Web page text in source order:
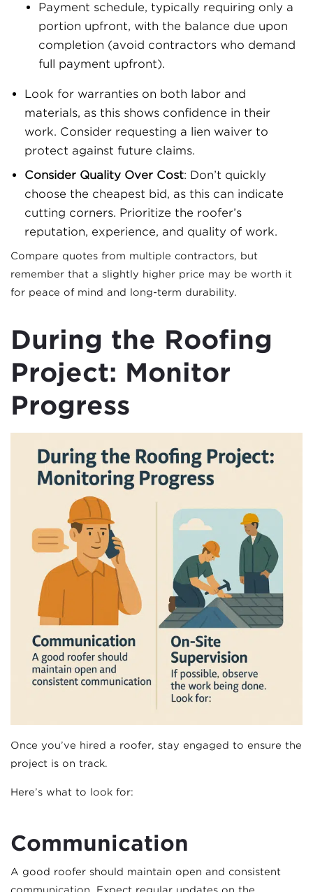
Payment schedule, typically requiring only a
portion upfront, with the balance due upon
completion (avoid contractors who demand
full payment upfront).
Look for warranties on both labor and
materials, as this shows confidence in their
work. Consider requesting a lien waiver to
protect against future claims.
Consider Quality Over Cost: Don’t quickly
choose the cheapest bid, as this can indicate
cutting corners. Prioritize the roofer’s
reputation, experience, and quality of work.
Compare quotes from multiple contractors, but
remember that a slightly higher price may be worth it
for peace of mind and long-term durability.
During the Roofing
Project: Monitor
Progress
Once you’ve hired a roofer, stay engaged to ensure the
project is on track.
Here’s what to look for:
Communication
A good roofer should maintain open and consistent